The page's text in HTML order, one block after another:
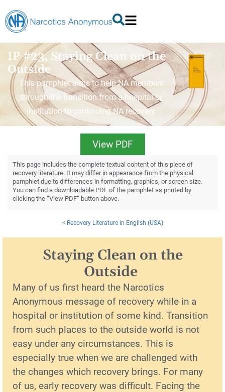
IP #23, Staying Clean on the
Outside
This pamphlet aims to help NA members
through the transition from a hospital or
institution to continuing NA recovery.
View PDF
This page includes the complete textual content of this piece of
recovery literature. It may differ in appearance from the physical
pamphlet due to differences in formatting, graphics, or screen size.
You can find a downloadable PDF of the pamphlet as printed by
clicking the “View PDF” button above.
< Recovery Literature in English (USA)
Staying Clean on the
Outside
Many of us first heard the Narcotics
Anonymous message of recovery while in a
hospital or institution of some kind. Transition
from such places to the outside world is not
easy under any circumstances. This is
especially true when we are challenged with
the changes which recovery brings. For many
of us, early recovery was difficult. Facing the